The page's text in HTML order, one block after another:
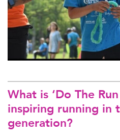
What is ‘Do The
inspiring running in
generation?